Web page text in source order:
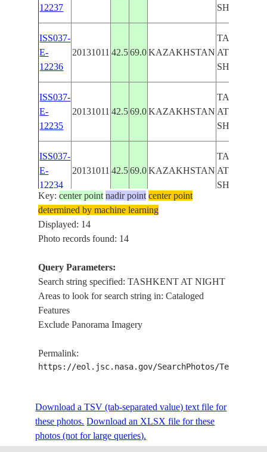
12237
ISS037-
E-
12236
20131011 42.5 69.0 KAZAKHSTAN AT NIGHT,
ISS037-
E-
12235
20131011 42.5 69.0 KAZAKHSTAN AT NIGHT,
ISS037-
E-
12234
20131011 42.5 69.0 KAZAKHSTAN AT NIGHT,
ISS037-
E-
12233
20131011
ISS037-
20131011
E-
12231
20131011
E-
12230
2013101142.569.0KAZAKHSTAN AT NIGHT,
Key:center point nadir point center point
determined by machine learning
Displayed: 14
Photo records found: 14
Query Parameters:
Search string specified: TASHKENT AT NIGHT
Areas to look for search string in: Cataloged
Features
Exclude Panorama Imagery
Permalink:
https://eol.jsc.nasa.gov/SearchPhotos/
Download a TSV (tab-separated value) text file for
these photos. Download an XLSX file for these
photos (not for large queries).